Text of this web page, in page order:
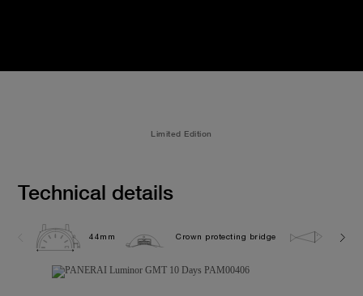
Limited Edition
Technical details
44mm Crown protecting bridge 10.0